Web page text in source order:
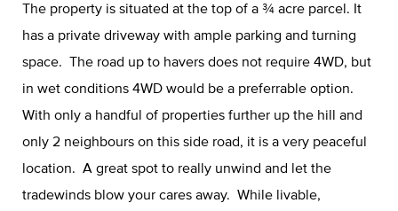
The property is situated at the top of a ¾ acre parcel. It
has a private driveway with ample parking and turning
space. The road up to havers does not require 4WD, but
in wet conditions 4WD would be a preferrable option.
With only a handful of properties further up the hill and
only 2 neighbours on this side road, it is a very peaceful
location. A great spot to really unwind and let the
tradewinds blow your cares away. While livable,